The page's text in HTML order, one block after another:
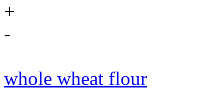
+
-
whole wheat flour